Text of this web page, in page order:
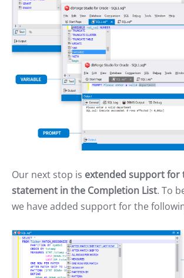
Our next stop is extended support for
statement in the Completion List. To
we have added support for the